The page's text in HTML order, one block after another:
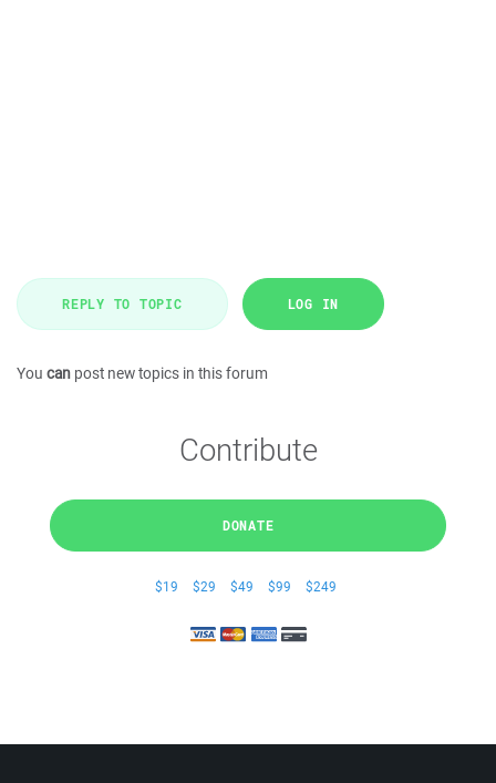
REPLY TO TOPIC LOG IN
You can post new topics in this forum
Contribute
DONATE
$19 $29 $49 $99 $249